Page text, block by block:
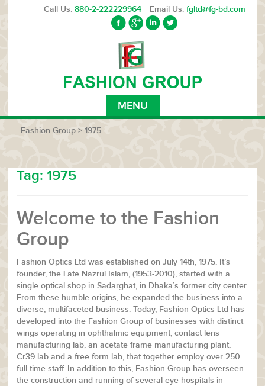
Call Us: 880-2-222229964 Email Us: fgltd@fg-bd.com
MENU
Fashion Group > 1975
Tag: 1975
Welcome to the Fashion
Group
Fashion Optics Ltd was established on July 14th, 1975. It’s
founder, the Late Nazrul Islam, (1953-2010), started with a
single optical shop in Sadarghat, in Dhaka’s former city center.
From these humble origins, he expanded the business into a
diverse, multifaceted business. Today, Fashion Optics Ltd has
developed into the Fashion Group of businesses with distinct
wings operating in ophthalmic equipment, contact lens
manufacturing lab, an acetate frame manufacturing plant,
Cr39 lab and a free form lab, that together employ over 250
full time staff. In addition to this, Fashion Group has overseen
the construction and running of several eye hospitals in